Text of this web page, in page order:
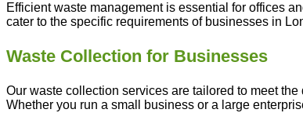
Efficient waste management is essential for offices
cater to the specific requirements of businesses in
Waste Collection for Businesses
Our waste collection services are tailored to meet
Whether you run a small business or a large